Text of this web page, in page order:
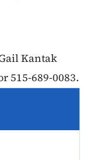
Kantak
515-689-0083.